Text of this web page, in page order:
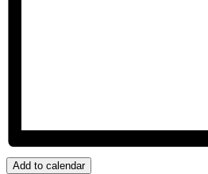
Add to calendar